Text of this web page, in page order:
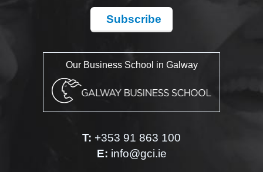
Subscribe
Our Business School in Galway
T: +353 91 863 100
E: info@gci.ie